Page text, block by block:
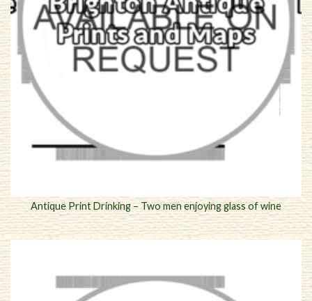
Antique Print Drinking – Two men enjoying glass of wine